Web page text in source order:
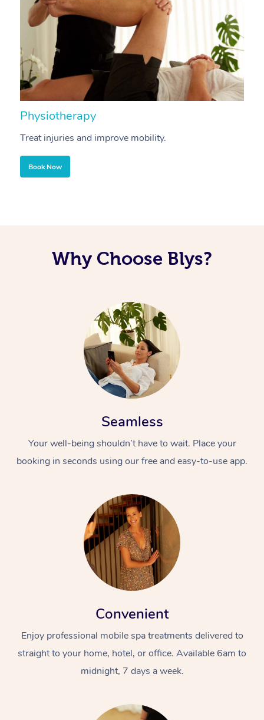
Physiotherapy
Treat injuries and improve mobility.
Book Now
Why Choose Blys?
Seamless
Your well-being shouldn’t have to wait. Place your
booking in seconds using our free and easy-to-use app.
Convenient
Enjoy professional mobile spa treatments delivered to
straight to your home, hotel, or office. Available 6am to
midnight, 7 days a week.